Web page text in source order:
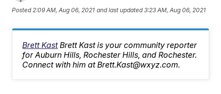
Posted 2:09 AM, Aug 06, 2021 and last updated 3:23 AM, Aug 06, 2021
Brett Kast Brett Kast is your community reporter
for Auburn Hills, Rochester Hills, and Rochester.
Connect with him at Brett.Kast@wxyz.com.